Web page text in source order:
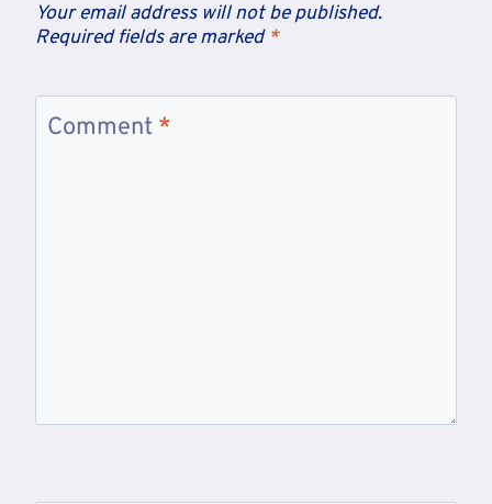
Your email address will not be published.
Required fields are marked *
Comment *